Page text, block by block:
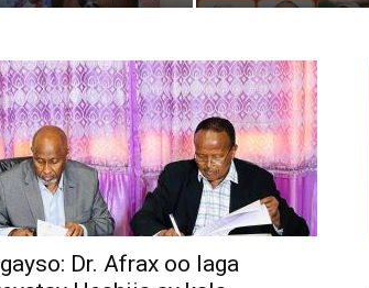
Dr. Afrax oo laga